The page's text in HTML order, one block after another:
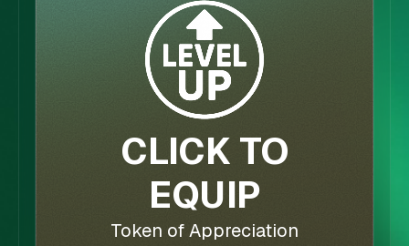
CLICK TO
EQUIP
Token of Appreciation